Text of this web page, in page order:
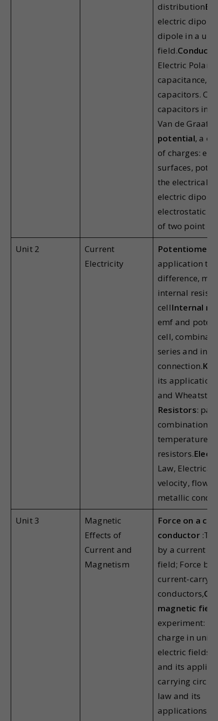
distribution
electric
dipole in a
field.
Electric
capacitance,
capacitors.
capacitors in
Van de Graaff
potential, a
of charges:
surfaces,
the electrical
electric
electrostatic
of two point
Unit 2
Current
Electricity
application to
difference,
internal
cellInternal
emf and
cell,
series and in
connection.
its
and
Resistors:
combination
temperature
resistors.
Law,
velocity, flow
metallic
Unit 3
Magnetic
Effects of
Current and
Magnetism
Force on a
conductor
by a current
field; Force
current-
conductors,
magnetic field
experiment:
charge in
electric fields.
and its
carrying
law and its